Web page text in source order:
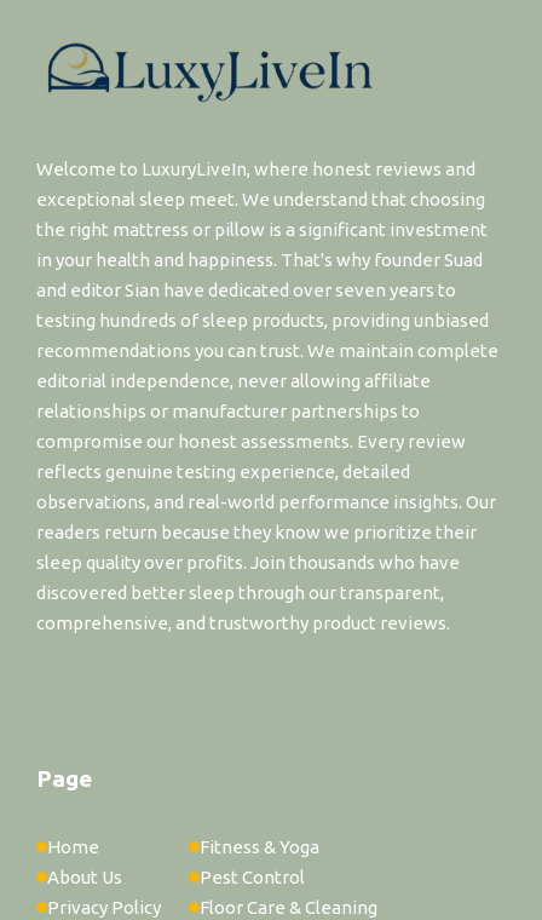
Welcome to LuxuryLiveIn, where honest reviews and
exceptional sleep meet. We understand that choosing
the right mattress or pillow is a significant investment
in your health and happiness. That's why founder Suad
and editor Sian have dedicated over seven years to
testing hundreds of sleep products, providing unbiased
recommendations you can trust. We maintain complete
editorial independence, never allowing affiliate
relationships or manufacturer partnerships to
compromise our honest assessments. Every review
reflects genuine testing experience, detailed
observations, and real-world performance insights. Our
readers return because they know we prioritize their
sleep quality over profits. Join thousands who have
discovered better sleep through our transparent,
comprehensive, and trustworthy product reviews.
Page
Home
About Us
Privacy Policy
Fitness & Yoga
Pest Control
Floor Care & Cleaning